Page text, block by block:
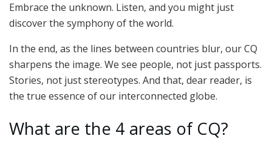
Embrace the unknown. Listen, and you might just
discover the symphony of the world.
In the end, as the lines between countries blur, our CQ
sharpens the image. We see people, not just passports.
Stories, not just stereotypes. And that, dear reader, is
the true essence of our interconnected globe.
What are the 4 areas of CQ?